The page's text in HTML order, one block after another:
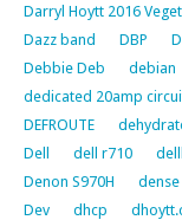
Darryl Hoytt 2016
Dazz band
DBP
Debbie Deb
debian
dedicated 20amp
DEFROUTE
Dell
dell r710
Denon S970H
Dev
dhcp